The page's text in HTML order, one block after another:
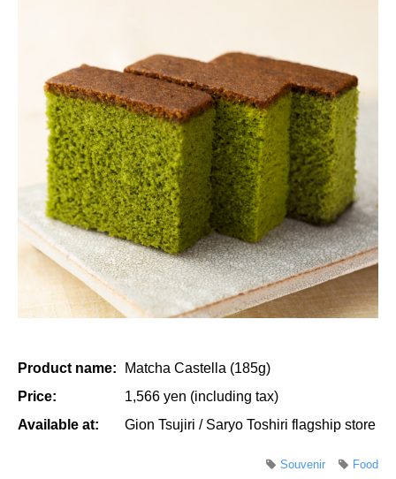
Product name:
Matcha Castella (185g)
Price:
1,566 yen (including tax)
Available at:
Gion Tsujiri / Saryo Toshiri flagship store
Food
Souvenir